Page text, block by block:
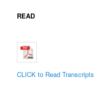
READ
CLICK to Read Transcripts